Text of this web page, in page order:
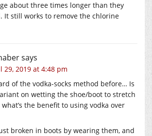
about three times longer than they
It still works to remove the chlorine
says
29, 2019 at 4:48 pm
of the vodka-socks method before… Is
on wetting the shoe/boot to stretch
what’s the benefit to using vodka over
broken in boots by wearing them, and